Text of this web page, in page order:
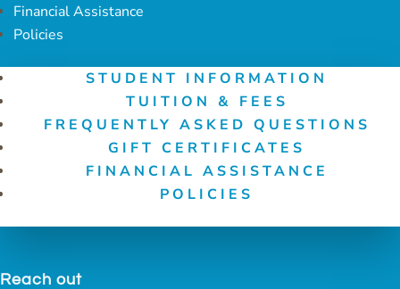
Financial Assistance
Policies
STUDENT INFORMATION
TUITION & FEES
FREQUENTLY ASKED QUESTIONS
GIFT CERTIFICATES
FINANCIAL ASSISTANCE
POLICIES
Reach out